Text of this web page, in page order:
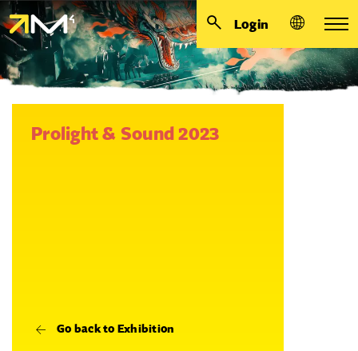
Login
Prolight & Sound 2023
Go back to Exhibition